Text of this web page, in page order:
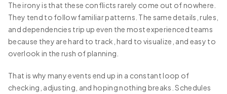
The irony is that these conflicts rarely come out of nowhere.
They tend to follow familiar patterns. The same details, rules,
and dependencies trip up even the most experienced teams
because they are hard to track, hard to visualize, and easy to
overlook in the rush of planning.
That is why many events end up in a constant loop of
checking, adjusting, and hoping nothing breaks. Schedules